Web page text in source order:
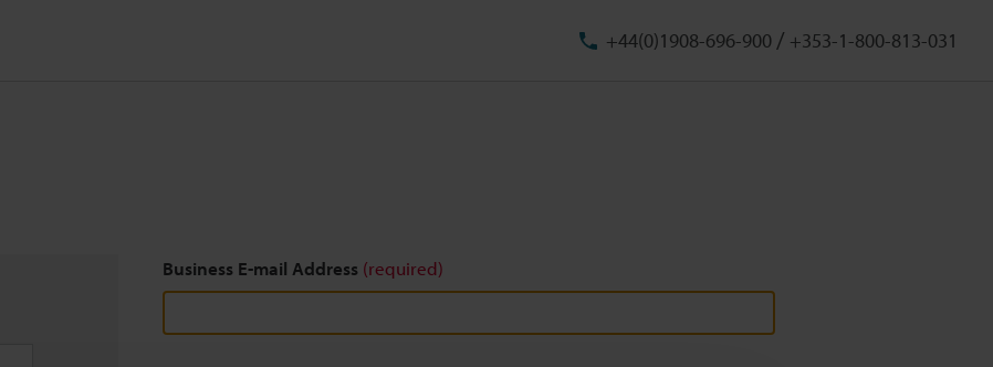
+44(0)1908-696-900 / +353-1-800-813-031
Business E-mail Address (required)